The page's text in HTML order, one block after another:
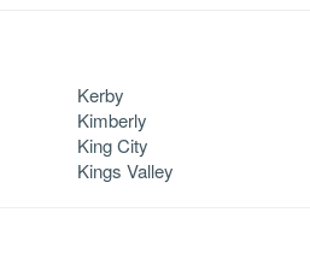
Kerby
Kimberly
King City
Kings Valley